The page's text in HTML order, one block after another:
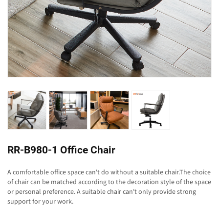
RR-B980-1 Office Chair
A comfortable office space can't do without a suitable chair.The choice
of chair can be matched according to the decoration style of the space
or personal preference. A suitable chair can't only provide strong
support for your work.